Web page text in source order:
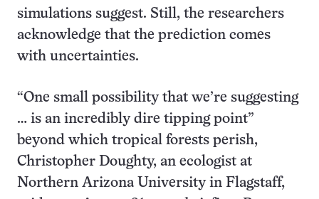
simulations suggest. Still, the researchers
acknowledge that the prediction comes
with uncertainties.
“One small possibility that we’re suggesting
… is an incredibly dire tipping point”
beyond which tropical forests perish,
Christopher Doughty, an ecologist at
Northern Arizona University in Flagstaff,